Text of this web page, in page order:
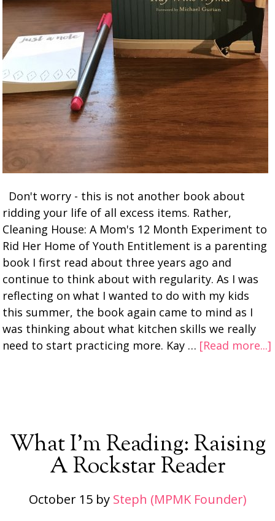
Don't worry - this is not another book about
ridding your life of all excess items. Rather,
Cleaning House: A Mom's 12 Month Experiment to
Rid Her Home of Youth Entitlement is a parenting
book I first read about three years ago and
continue to think about with regularity. As I was
reflecting on what I wanted to do with my kids
this summer, the book again came to mind as I
was thinking about what kitchen skills we really
need to start practicing more. Kay … [Read more...]
What I’m Reading: Raising
A Rockstar Reader
October 15by Steph (MPMK Founder)